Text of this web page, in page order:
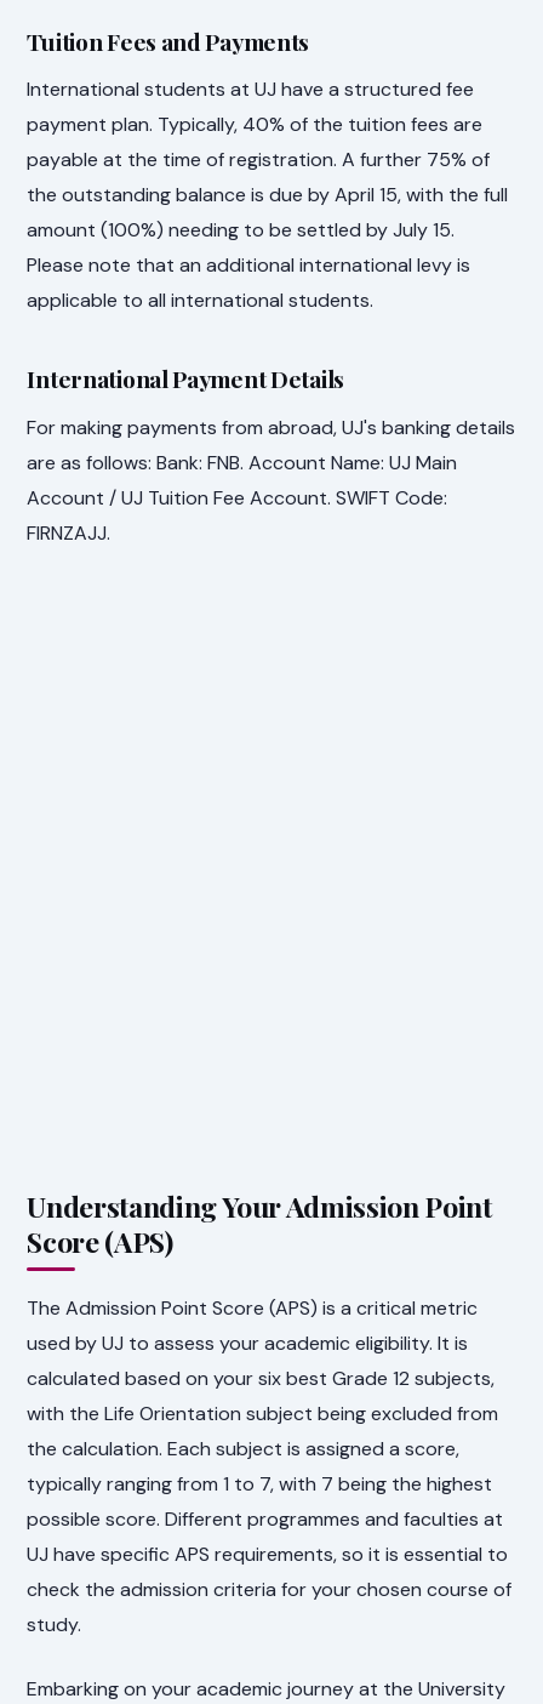
Tuition Fees and Payments
International students at UJ have a structured fee
payment plan. Typically, 40% of the tuition fees are
payable at the time of registration. A further 75% of
the outstanding balance is due by April 15, with the full
amount (100%) needing to be settled by July 15.
Please note that an additional international levy is
applicable to all international students.
International Payment Details
For making payments from abroad, UJ's banking details
are as follows: Bank: FNB. Account Name: UJ Main
Account / UJ Tuition Fee Account. SWIFT Code:
FIRNZAJJ.
Understanding Your Admission Point
Score (APS)
The Admission Point Score (APS) is a critical metric
used by UJ to assess your academic eligibility. It is
calculated based on your six best Grade 12 subjects,
with the Life Orientation subject being excluded from
the calculation. Each subject is assigned a score,
typically ranging from 1 to 7, with 7 being the highest
possible score. Different programmes and faculties at
UJ have specific APS requirements, so it is essential to
check the admission criteria for your chosen course of
study.
Embarking on your academic journey at the University